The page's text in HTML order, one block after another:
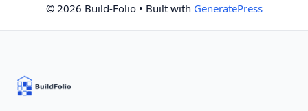
© 2026 Build-Folio• Built with GeneratePress